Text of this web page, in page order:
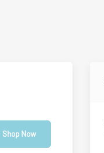
Shop Now